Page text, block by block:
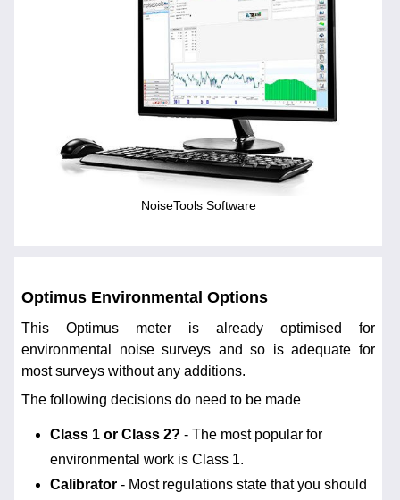
NoiseTools Software
Optimus Environmental Options
This Optimus meter is already optimised for
environmental noise surveys and so is adequate for
most surveys without any additions.
The following decisions do need to be made
Class 1 or Class 2? - The most popular for
environmental work is Class 1.
Calibrator - Most regulations state that you should